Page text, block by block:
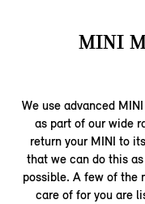
MINI
We use advanced
as part of our wide
return your MINI to
that we can do this
possible. A few of the
care of for you are